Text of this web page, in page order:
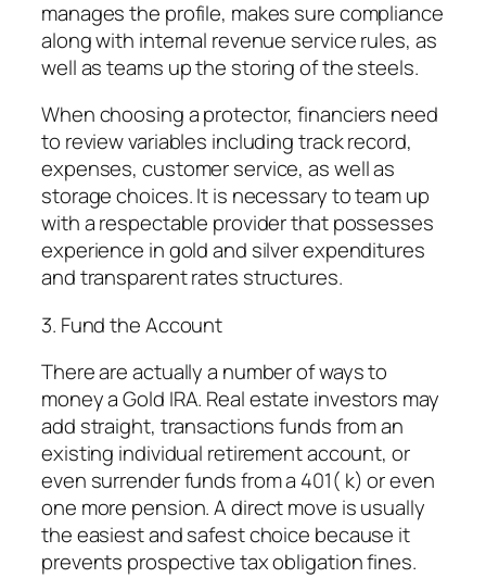
manages the profile, makes sure compliance
along with internal revenue service rules, as
well as teams up the storing of the steels.
When choosing a protector, financiers need
to review variables including track record,
expenses, customer service, as well as
storage choices. It is necessary to team up
with a respectable provider that possesses
experience in gold and silver expenditures
and transparent rates structures.
3. Fund the Account
There are actually a number of ways to
money a Gold IRA. Real estate investors may
add straight, transactions funds from an
existing individual retirement account, or
even surrender funds from a 401( k) or even
one more pension. A direct move is usually
the easiest and safest choice because it
prevents prospective tax obligation fines.